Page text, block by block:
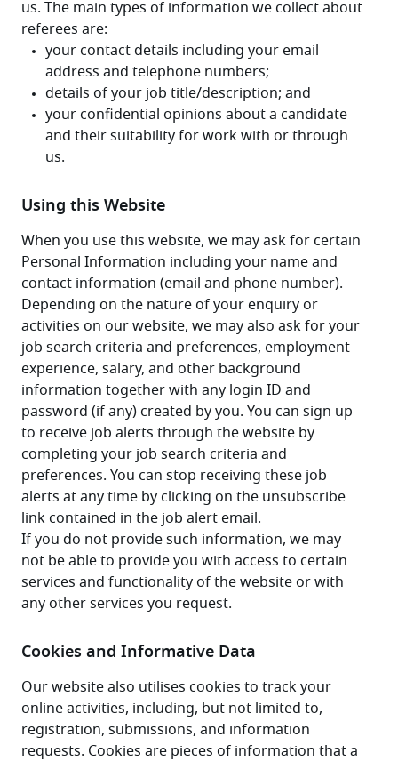
us. The main types of information we collect about
referees are:
Using this Website
When you use this website, we may ask for certain
Personal Information including your name and
contact information (email and phone number).
Depending on the nature of your enquiry or
activities on our website, we may also ask for your
job search criteria and preferences, employment
experience, salary, and other background
information together with any login ID and
password (if any) created by you. You can sign up
to receive job alerts through the website by
completing your job search criteria and
preferences. You can stop receiving these job
alerts at any time by clicking on the unsubscribe
link contained in the job alert email.
If you do not provide such information, we may
not be able to provide you with access to certain
services and functionality of the website or with
any other services you request.
Cookies and Informative Data
Our website also utilises cookies to track your
online activities, including, but not limited to,
registration, submissions, and information
requests. Cookies are pieces of information that a